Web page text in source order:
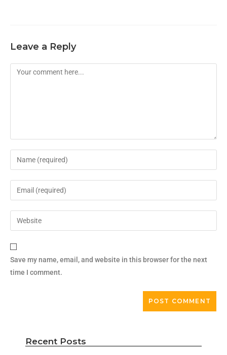
Leave a Reply
Save my name, email, and website in this browser for the next
time I comment.
Recent Posts